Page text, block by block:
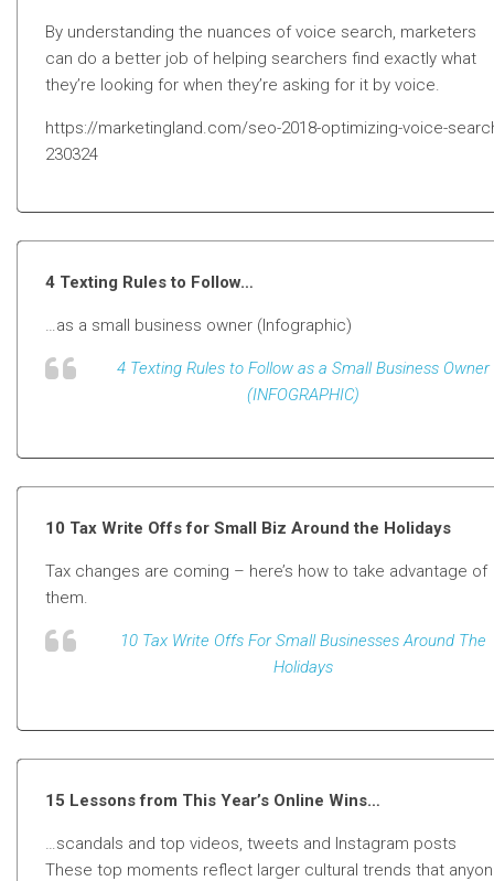
By understanding the nuances of voice search, marketers
can do a better job of helping searchers find exactly what
they’re looking for when they’re asking for it by voice.
https://marketingland.com/seo-2018-optimizing-voice-
230324
4 Texting Rules to Follow…
…as a small business owner (Infographic)
4 Texting Rules to Follow as a Small Business Owner
(INFOGRAPHIC)
10 Tax Write Offs for Small Biz Around the Holidays
Tax changes are coming – here’s how to take advantage of
them.
10 Tax Write Offs For Small Businesses Around The
Holidays
15 Lessons from This Year’s Online Wins…
…scandals and top videos, tweets and Instagram posts
These top moments reflect larger cultural trends that